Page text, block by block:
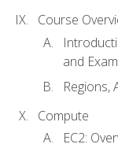
Course
and
Regions,
Compute
EC2: